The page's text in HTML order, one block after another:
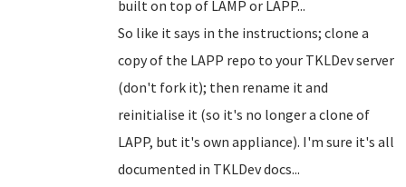
built on top of LAMP or LAPP...
So like it says in the instructions; clone a
copy of the LAPP repo to your TKLDev server
(don't fork it); then rename it and
reinitialise it (so it's no longer a clone of
LAPP, but it's own appliance). I'm sure it's all
documented in TKLDev docs...